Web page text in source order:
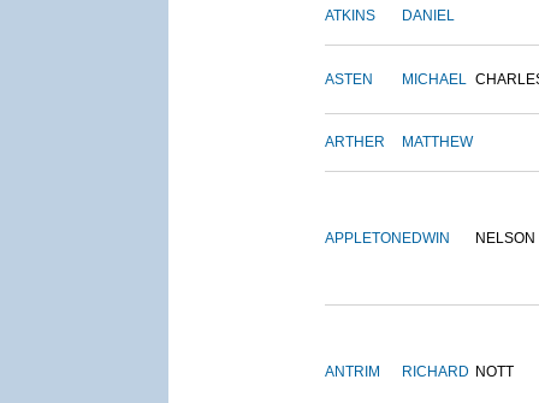
ATKINS DANIEL
ASTEN MICHAEL
ARTHER MATTHEW
APPLETON EDWIN NELSON
ANTRIM RICHARD NOTT